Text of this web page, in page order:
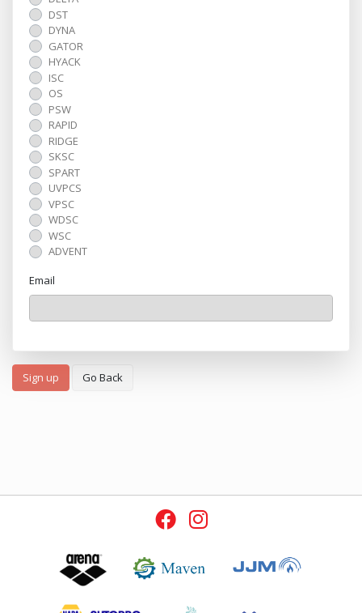
DST
DYNA
GATOR
HYACK
ISC
OS
PSW
RAPID
RIDGE
SKSC
SPART
UVPCS
VPSC
WDSC
WSC
ADVENT
Email
Sign up Go Back